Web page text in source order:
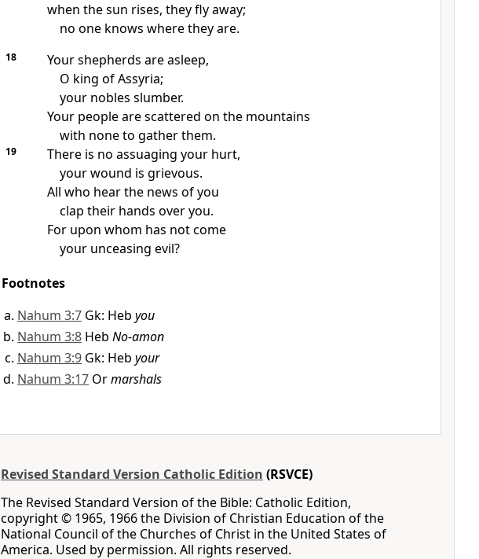
when the sun rises, they fly away;
no one knows where they are.
18
Your shepherds are asleep,
O king of Assyria;
your nobles slumber.
Your people are scattered on the mountains
with none to gather them.
19
There is no assuaging your hurt,
your wound is grievous.
All who hear the news of you
clap their hands over you.
For upon whom has not come
your unceasing evil?
Footnotes
Nahum 3:7 Gk: Heb you
Nahum 3:8 Heb No-amon
Nahum 3:9 Gk: Heb your
Nahum 3:17 Ormarshals
Revised Standard Version Catholic Edition (RSVCE)
The Revised Standard Version of the Bible: Catholic Edition,
copyright © 1965, 1966 the Division of Christian Education of the
National Council of the Churches of Christ in the United States of
America. Used by permission. All rights reserved.